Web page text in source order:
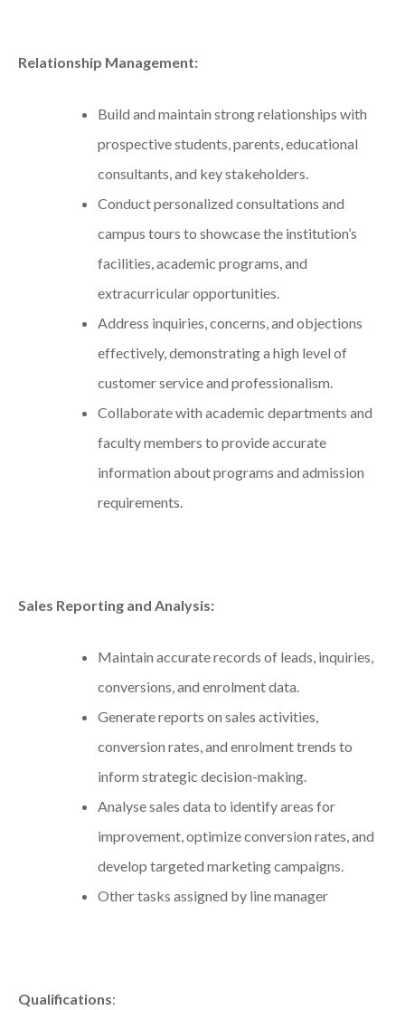
Relationship Management:
Build and maintain strong relationships with
prospective students, parents, educational
consultants, and key stakeholders.
Conduct personalized consultations and
campus tours to showcase the institution’s
facilities, academic programs, and
extracurricular opportunities.
Address inquiries, concerns, and objections
effectively, demonstrating a high level of
customer service and professionalism.
Collaborate with academic departments and
faculty members to provide accurate
information about programs and admission
requirements.
Sales Reporting and Analysis:
Maintain accurate records of leads, inquiries,
conversions, and enrolment data.
Generate reports on sales activities,
conversion rates, and enrolment trends to
inform strategic decision-making.
Analyse sales data to identify areas for
improvement, optimize conversion rates, and
develop targeted marketing campaigns.
Other tasks assigned by line manager
Qualifications: